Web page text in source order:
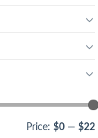
Price: $0 — $22